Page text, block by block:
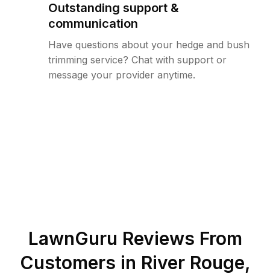
Outstanding support &
communication
Have questions about your hedge and bush
trimming service? Chat with support or
message your provider anytime.
LawnGuru Reviews From
Customers in River Rouge,